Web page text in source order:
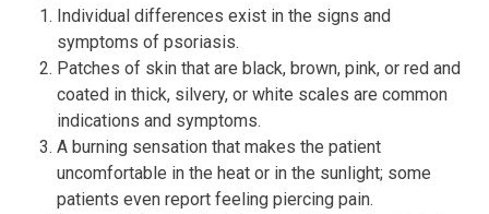
Individual differences exist in the signs and
symptoms of psoriasis.
Patches of skin that are black, brown, pink, or red and
coated in thick, silvery, or white scales are common
indications and symptoms.
A burning sensation that makes the patient
uncomfortable in the heat or in the sunlight; some
patients even report feeling piercing pain.